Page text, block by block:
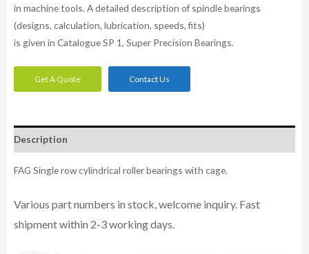
in machine tools. A detailed description of spindle bearings
(designs, calculation, lubrication, speeds, fits)
is given in Catalogue SP 1, Super Precision Bearings.
Get A Quote Contact Us
Description
FAG Single row cylindrical roller bearings with cage.
Various part numbers in stock, welcome inquiry. Fast
shipment within 2-3 working days.